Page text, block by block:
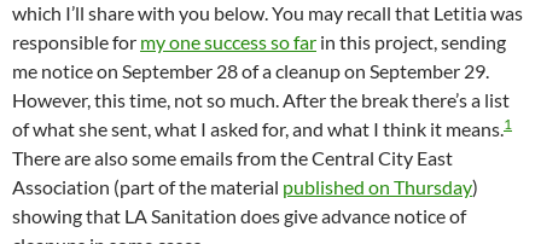
which I’ll share with you below. You may recall that Letitia was
responsible for my one success so far in this project, sending
me notice on September 28 of a cleanup on September 29.
However, this time, not so much. After the break there’s a list
of what she sent, what I asked for, and what I think it means.1
There are also some emails from the Central City East
Association (part of the material published on Thursday)
showing that LA Sanitation does give advance notice of